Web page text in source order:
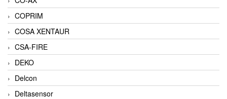
COPRIM
COSA XENTAUR
CSA-FIRE
DEKO
Delcon
Deltasensor